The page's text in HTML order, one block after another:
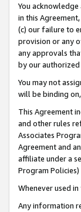
You
in this
(c) our failure to
provision or any
any approvals
by our
You may not
will be binding
This Agreement
and other rules
Associates
Agreement and
affiliate under a
Program
Whenever used
Any information